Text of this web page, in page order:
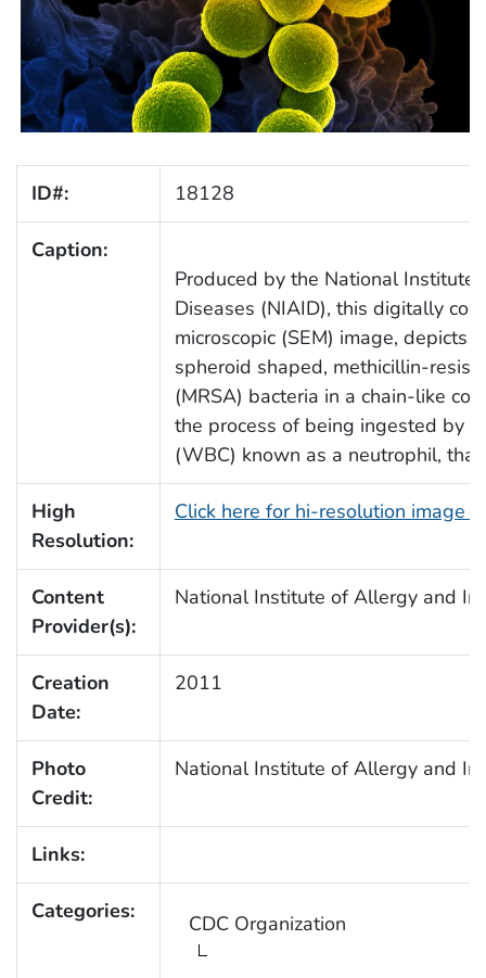
ID#: 18128
Caption:
Produced by the National
Diseases (NIAID), this digitally
microscopic (SEM) image, depicts
spheroid shaped, methicillin-
(MRSA) bacteria in a chain-like
the process of being ingested by
(WBC) known as a neutrophil,
High
Resolution:
Click here for hi-resolution image
Content
Provider(s):
National Institute of Allergy and
Creation
Date:
2011
Photo
Credit:
National Institute of Allergy and
Links:
Categories: CDC Organization